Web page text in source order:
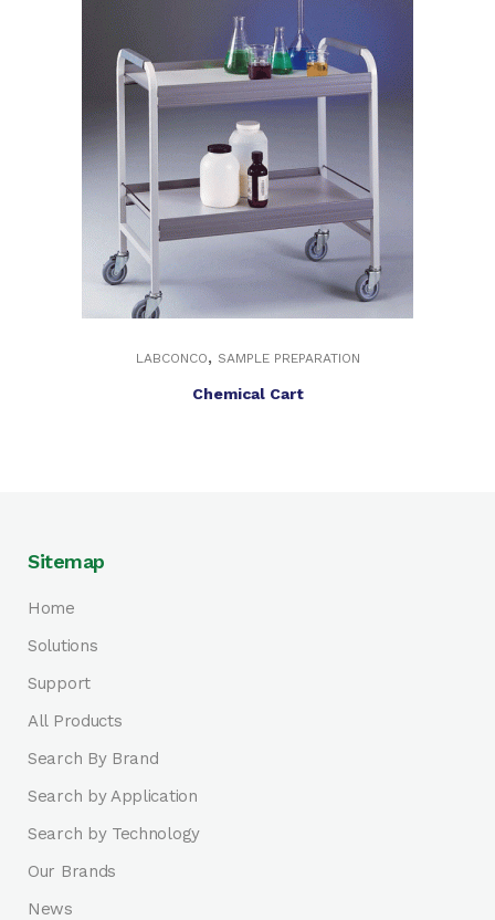
LABCONCO, SAMPLE PREPARATION
Chemical Cart
Sitemap
Home
Solutions
Support
All Products
Search By Brand
Search by Application
Search by Technology
Our Brands
News